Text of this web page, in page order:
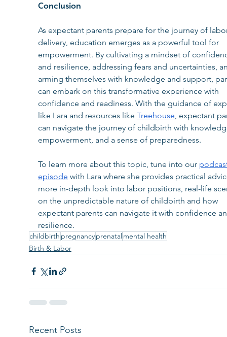
Conclusion
As expectant parents prepare for the journey of
delivery, education emerges as a powerful tool for
empowerment. By cultivating a mindset of
and resilience, addressing fears and uncertainties,
arming themselves with knowledge and support,
can embark on this transformative experience with
confidence and readiness. With the guidance of
like Lara and resources like Treehouse, expectant
can navigate the journey of childbirth with
empowerment, and a sense of preparedness.
To learn more about this topic, tune into our
episode with Lara where she provides practical
more in-depth look into labor positions, real-life
on the unpredictable nature of childbirth and how
expectant parents can navigate it with confidence
resilience.
childbirth pregnancyprenatal mental health
Birth & Labor
Recent Posts